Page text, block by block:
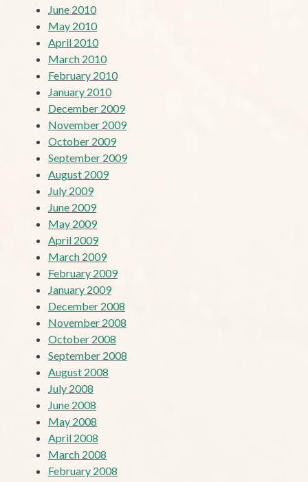
June 2010
May 2010
April 2010
March 2010
February 2010
January 2010
December 2009
November 2009
October 2009
September 2009
August 2009
July 2009
June 2009
May 2009
April 2009
March 2009
February 2009
January 2009
December 2008
November 2008
October 2008
September 2008
August 2008
July 2008
June 2008
May 2008
April 2008
March 2008
February 2008